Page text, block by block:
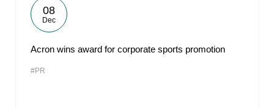
08
Dec
Acron wins award for corporate sports promotion
#PR